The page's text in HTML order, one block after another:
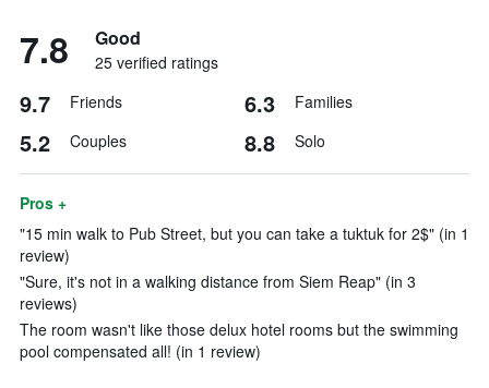
7.8 Good
25 verified ratings
9.7 Friends 6.3 Families
5.2 Couples 8.8 Solo
Pros +
"15 min walk to Pub Street, but you can take a tuktuk for 2$" (in 1
review)
"Sure, it's not in a walking distance from Siem Reap" (in 3
reviews)
The room wasn't like those delux hotel rooms but the swimming
pool compensated all! (in 1 review)